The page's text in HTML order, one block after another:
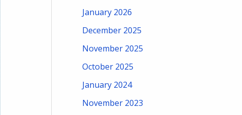
January 2026
December 2025
November 2025
October 2025
January 2024
November 2023